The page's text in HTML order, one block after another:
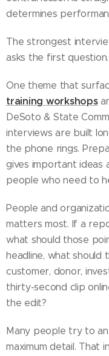
determines
The strongest
asks the first question.
One theme that
training workshops
DeSoto & State
interviews are built
the phone rings.
gives important
people who need to
People and
matters most. If a
what should those
headline, what should
customer, donor,
thirty-second clip
the edit?
Many people try to
maximum detail. That